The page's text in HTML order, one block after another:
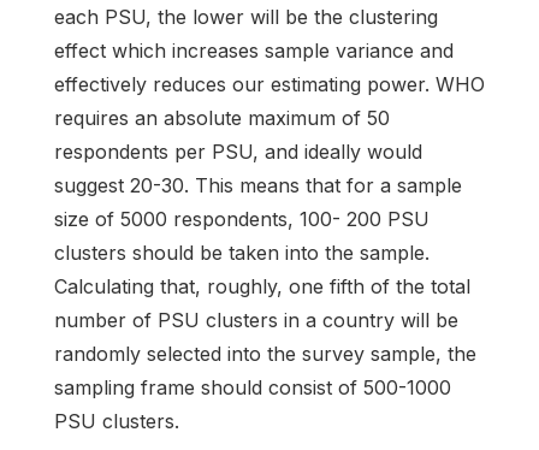
each PSU, the lower will be the clustering
effect which increases sample variance and
effectively reduces our estimating power. WHO
requires an absolute maximum of 50
respondents per PSU, and ideally would
suggest 20-30. This means that for a sample
size of 5000 respondents, 100- 200 PSU
clusters should be taken into the sample.
Calculating that, roughly, one fifth of the total
number of PSU clusters in a country will be
randomly selected into the survey sample, the
sampling frame should consist of 500-1000
PSU clusters.